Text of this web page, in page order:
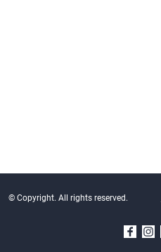
© Copyright. All rights reserved.